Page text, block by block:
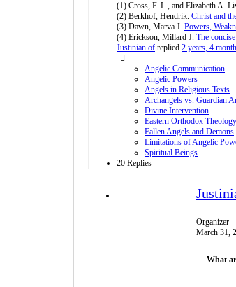
(1) Cross, F. L., and Elizabeth A.
(2) Berkhof, Hendrik. Christ and
(3) Dawn, Marva J. Powers,
(4) Erickson, Millard J. The
Justinian of replied 2 years, 4
Angelic Communication
Angelic Powers
Angels in Religious Texts
Archangels vs. Guardian
Divine Intervention
Eastern Orthodox Theology
Fallen Angels and Demons
Limitations of Angelic
Spiritual Beings
20 Replies
Organizer
March 31,
What